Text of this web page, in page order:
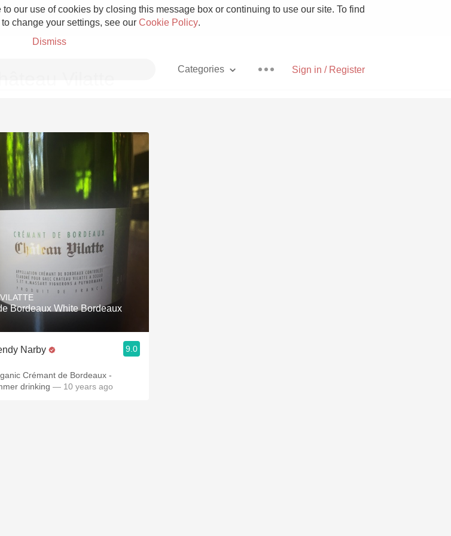
our use of cookies by closing this message box or continuing to use our site. To find
change your settings, see our Cookie Policy.
Dismiss
Sign in / Register
Categories
Champagne
Skin Contact
Acidity
2010 Chablis
Coravin
Bordeaux White Bordeaux
Narby 9.0
Crémant de Bordeaux -
drinking — 10 years ago